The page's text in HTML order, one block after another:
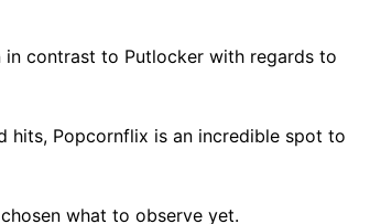
contrast to Putlocker with regards to
hits, Popcornflix is an incredible spot to
what to observe yet.